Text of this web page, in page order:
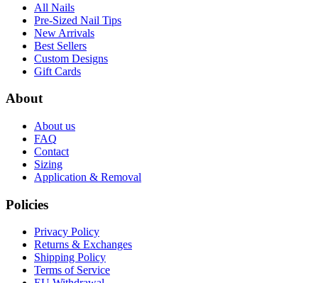
All Nails
Pre-Sized Nail Tips
New Arrivals
Best Sellers
Custom Designs
Gift Cards
About
About us
FAQ
Contact
Sizing
Application & Removal
Policies
Privacy Policy
Returns & Exchanges
Shipping Policy
Terms of Service